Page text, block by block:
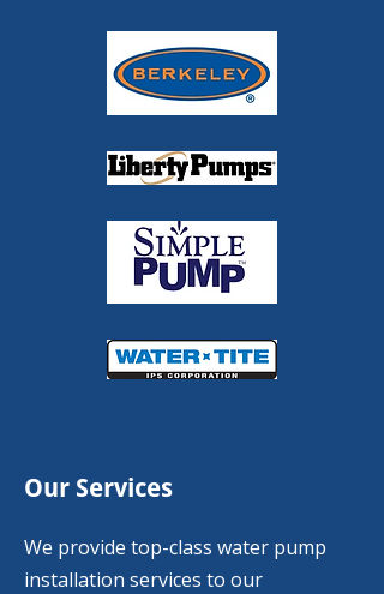
Our Services
We provide top-class water pump
installation services to our